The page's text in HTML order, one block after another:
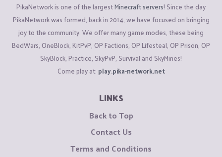
PikaNetwork is one of the largestMinecraft servers! Since the day
PikaNetwork was formed, back in 2014, we have focused on bringing
joy to the community. We offer many game modes, these being
BedWars, OneBlock, KitPvP, OP Factions, OP Lifesteal, OP Prison, OP
SkyBlock, Practice, SkyPvP, Survival and SkyMines!
Come play at: play.pika-network.net
LINKS
Back to Top
Contact Us
Terms and Conditions